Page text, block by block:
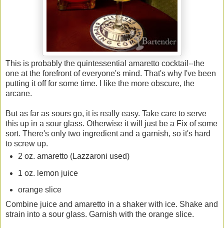
This is probably the quintessential amaretto cocktail--the
one at the forefront of everyone's mind. That's why I've been
putting it off for some time. I like the more obscure, the
arcane.
But as far as sours go, it is really easy. Take care to serve
this up in a sour glass. Otherwise it will just be a Fix of some
sort. There's only two ingredient and a garnish, so it's hard
to screw up.
2 oz. amaretto (Lazzaroni used)
1 oz. lemon juice
orange slice
Combine juice and amaretto in a shaker with ice. Shake and
strain into a sour glass. Garnish with the orange slice.